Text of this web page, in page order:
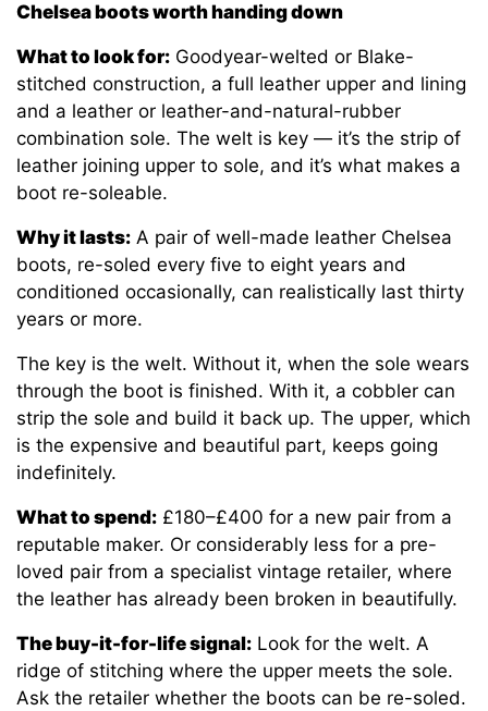
Chelsea boots worth handing down
What to look for: Goodyear-welted or Blake-
stitched construction, a full leather upper and lining
and a leather or leather-and-natural-rubber
combination sole. The welt is key — it’s the strip of
leather joining upper to sole, and it’s what makes a
boot re-soleable.
Why it lasts: A pair of well-made leather Chelsea
boots, re-soled every five to eight years and
conditioned occasionally, can realistically last thirty
years or more.
The key is the welt. Without it, when the sole wears
through the boot is finished. With it, a cobbler can
strip the sole and build it back up. The upper, which
is the expensive and beautiful part, keeps going
indefinitely.
What to spend: £180–£400 for a new pair from a
reputable maker. Or considerably less for a pre-
loved pair from a specialist vintage retailer, where
the leather has already been broken in beautifully.
The buy-it-for-life signal: Look for the welt. A
ridge of stitching where the upper meets the sole.
Ask the retailer whether the boots can be re-soled.